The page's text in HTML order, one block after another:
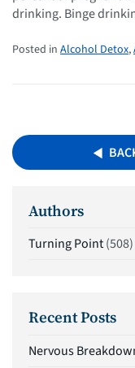
drinking. Binge
Posted in Alcohol Detox,
Authors
Turning Point(508)
Recent Posts
Nervous